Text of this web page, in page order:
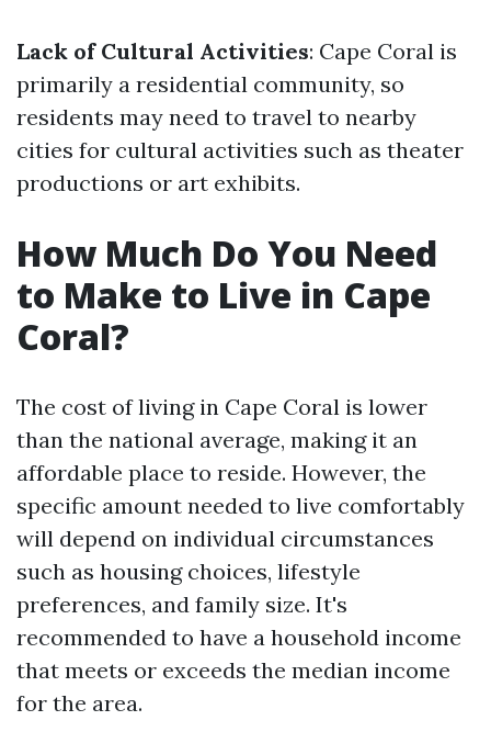
Lack of Cultural Activities: Cape Coral is
primarily a residential community, so
residents may need to travel to nearby
cities for cultural activities such as theater
productions or art exhibits.
How Much Do You Need
to Make to Live in Cape
Coral?
The cost of living in Cape Coral is lower
than the national average, making it an
affordable place to reside. However, the
specific amount needed to live comfortably
will depend on individual circumstances
such as housing choices, lifestyle
preferences, and family size. It's
recommended to have a household income
that meets or exceeds the median income
for the area.